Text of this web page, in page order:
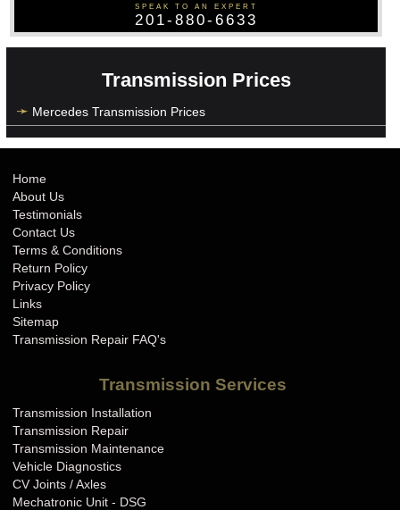
SPEAK TO AN EXPERT
201-880-6633
Transmission Prices
Mercedes Transmission Prices
Home
About Us
Testimonials
Contact Us
Terms & Conditions
Return Policy
Privacy Policy
Links
Sitemap
Transmission Repair FAQ's
Transmission Services
Transmission Installation
Transmission Repair
Transmission Maintenance
Vehicle Diagnostics
CV Joints / Axles
Mechatronic Unit - DSG